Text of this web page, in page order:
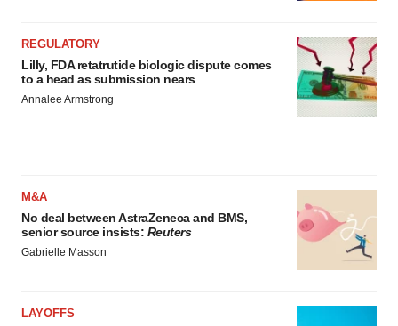
REGULATORY
Lilly, FDA retatrutide biologic dispute comes
to a head as submission nears
Annalee Armstrong
M&A
No deal between AstraZeneca and BMS,
senior source insists: Reuters
Gabrielle Masson
LAYOFFS